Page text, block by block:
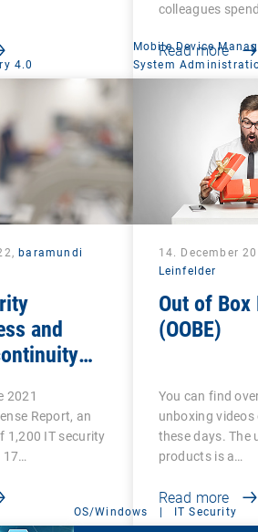
colleagues
Read more
4.0
baramundi
and
2021
Report, an
1,200 IT security
17…
Mobile Device
System
14. December
Leinfelder
Out of Box
(OOBE)
You can find
unboxing
these days. The
products is a…
Read more
OS/Windows | IT Security